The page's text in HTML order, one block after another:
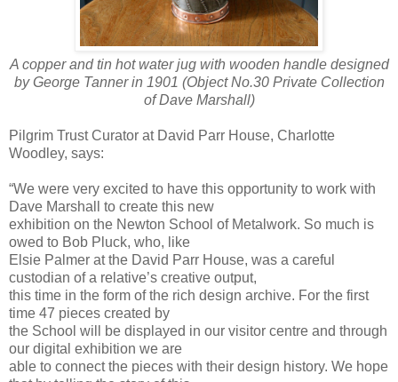
A copper and tin hot water jug with wooden handle designed
by George Tanner in 1901 (Object No.30 Private Collection
of Dave Marshall)
Pilgrim Trust Curator at David Parr House, Charlotte
Woodley, says:
“We were very excited to have this opportunity to work with
Dave Marshall to create this new
exhibition on the Newton School of Metalwork. So much is
owed to Bob Pluck, who, like
Elsie Palmer at the David Parr House, was a careful
custodian of a relative’s creative output,
this time in the form of the rich design archive. For the first
time 47 pieces created by
the School will be displayed in our visitor centre and through
our digital exhibition we are
able to connect the pieces with their design history. We hope